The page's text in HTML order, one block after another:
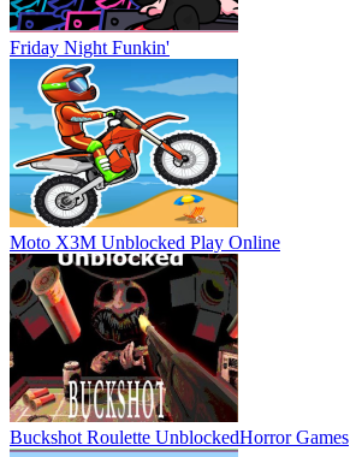
Friday Night Funkin'
Moto X3M Unblocked Play Online
Buckshot Roulette UnblockedHorror Games